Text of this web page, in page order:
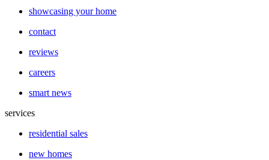
showcasing your home
contact
reviews
careers
smart news
services
residential sales
new homes